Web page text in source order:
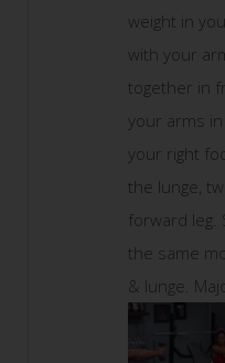
weight in
with your
together in
your arms
your right
the lunge,
forward leg.
the same
& lunge.